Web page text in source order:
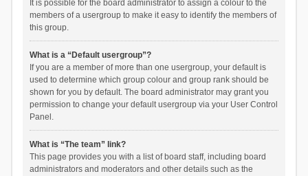
It is possible for the board administrator to assign a colour to the
members of a usergroup to make it easy to identify the members of
this group.
What is a “Default usergroup”?
If you are a member of more than one usergroup, your default is
used to determine which group colour and group rank should be
shown for you by default. The board administrator may grant you
permission to change your default usergroup via your User Control
Panel.
What is “The team” link?
This page provides you with a list of board staff, including board
administrators and moderators and other details such as the